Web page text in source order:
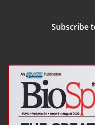
Subscribe